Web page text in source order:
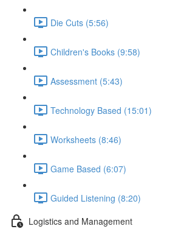
Die Cuts (5:56)
Children's Books (9:58)
Assessment (5:43)
Technology Based (15:01)
Worksheets (8:46)
Game Based (6:07)
Guided Listening (8:20)
Logistics and Management